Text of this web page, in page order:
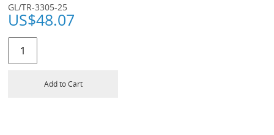
GL/TR-3305-25
US$48.07
Add to Cart